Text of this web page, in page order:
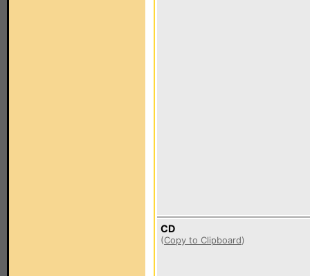
CD
(Copy to Clipboard)